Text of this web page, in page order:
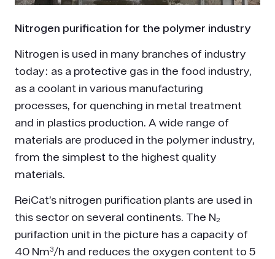
Nitrogen purification for the polymer industry
Nitrogen is used in many branches of industry
today: as a protective gas in the food industry,
as a coolant in various manufacturing
processes, for quenching in metal treatment
and in plastics production. A wide range of
materials are produced in the polymer industry,
from the simplest to the highest quality
materials.
ReiCat’s nitrogen purification plants are used in
this sector on several continents. The N₂
purifaction unit in the picture has a capacity of
40 Nm³/h and reduces the oxygen content to 5